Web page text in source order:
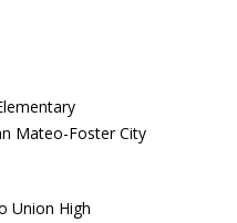
Mateo-Foster City
Union High